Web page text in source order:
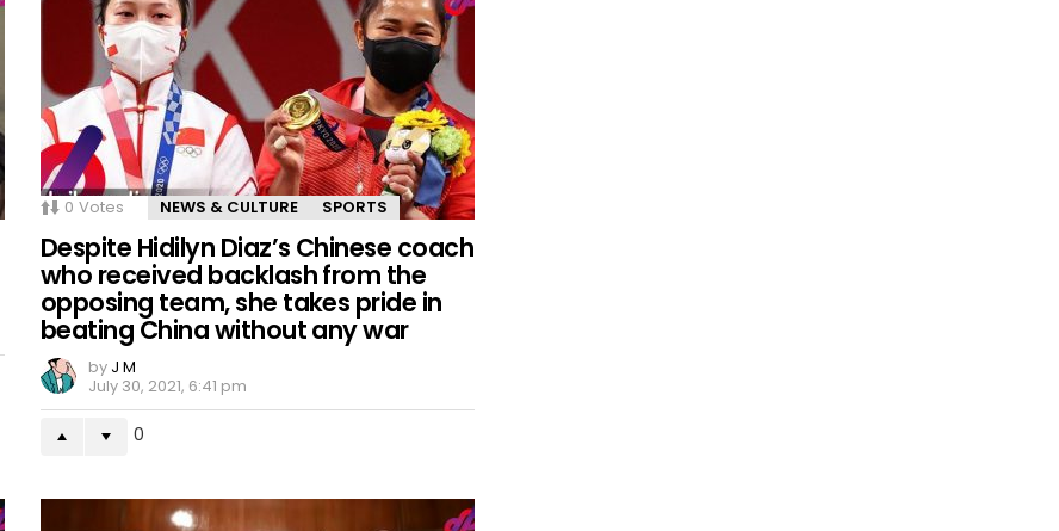
0 Votes NEWS & CULTURE SPORTS
Despite Hidilyn Diaz’s Chinese coach
who received backlash from the
opposing team, she takes pride in
beating China without any war
by J M
July 30, 2021, 6:41 pm
0